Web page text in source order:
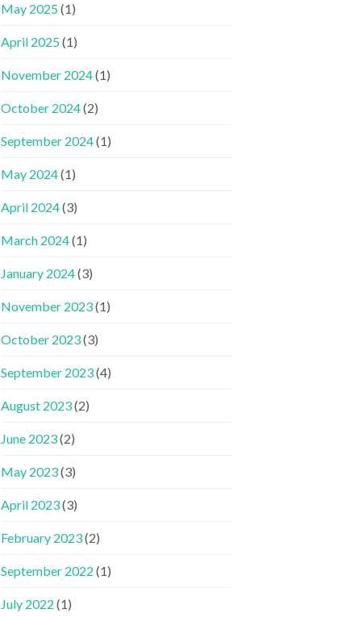
May 2025(1)
April 2025(1)
November 2024(1)
October 2024(2)
September 2024(1)
May 2024(1)
April 2024(3)
March 2024(1)
January 2024(3)
November 2023(1)
October 2023(3)
September 2023(4)
August 2023(2)
June 2023(2)
May 2023(3)
April 2023(3)
February 2023(2)
September 2022 (1)
July 2022 (1)